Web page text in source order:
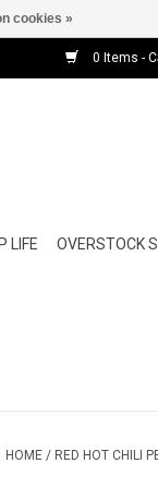
0 Items -
LIFE OVERSTOCK
HOME / RED HOT CHILI
cookies »